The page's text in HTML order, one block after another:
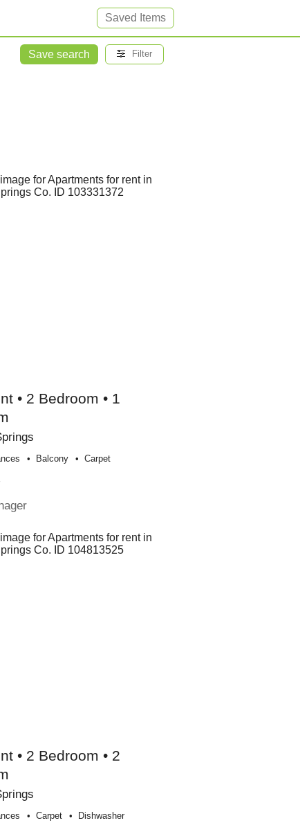
Saved Items
Save search Filter
• 2 Bedroom • 1
Balcony Carpet
• 2 Bedroom • 2
Carpet Dishwasher